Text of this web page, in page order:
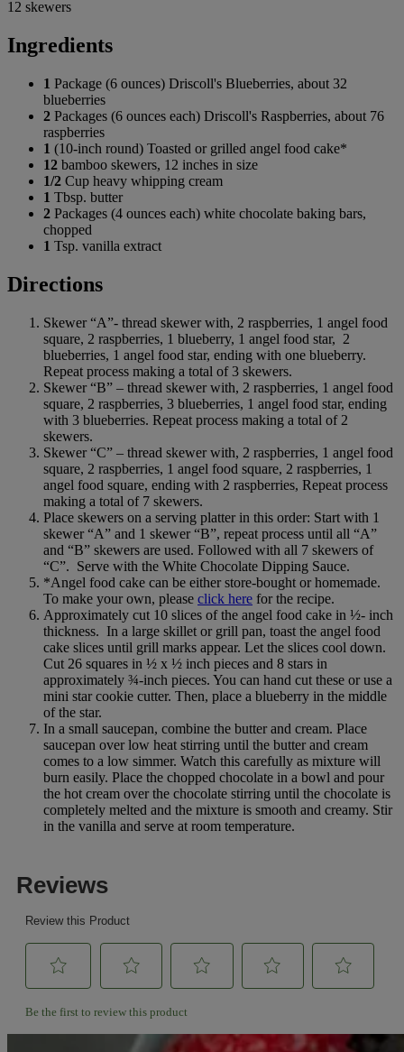
12 skewers
Ingredients
1 Package (6 ounces) Driscoll's Blueberries, about 32
blueberries
2 Packages (6 ounces each) Driscoll's Raspberries, about 76
raspberries
1 (10-inch round) Toasted or grilled angel food cake*
12 bamboo skewers, 12 inches in size
1/2 Cup heavy whipping cream
1 Tbsp. butter
2 Packages (4 ounces each) white chocolate baking bars,
chopped
1 Tsp. vanilla extract
Directions
Skewer “A”- thread skewer with, 2 raspberries, 1 angel food
square, 2 raspberries, 1 blueberry, 1 angel food star, 2
blueberries, 1 angel food star, ending with one blueberry.
Repeat process making a total of 3 skewers.
Skewer “B” – thread skewer with, 2 raspberries, 1 angel food
square, 2 raspberries, 3 blueberries, 1 angel food star, ending
with 3 blueberries. Repeat process making a total of 2
skewers.
Skewer “C” – thread skewer with, 2 raspberries, 1 angel food
square, 2 raspberries, 1 angel food square, 2 raspberries, 1
angel food square, ending with 2 raspberries, Repeat process
making a total of 7 skewers.
Place skewers on a serving platter in this order: Start with 1
skewer “A” and 1 skewer “B”, repeat process until all “A”
and “B” skewers are used. Followed with all 7 skewers of
“C”. Serve with the White Chocolate Dipping Sauce.
*Angel food cake can be either store-bought or homemade.
To make your own, please click here for the recipe.
Approximately cut 10 slices of the angel food cake in ½- inch
thickness. In a large skillet or grill pan, toast the angel food
cake slices until grill marks appear. Let the slices cool down.
Cut 26 squares in ½ x ½ inch pieces and 8 stars in
approximately ¾-inch pieces. You can hand cut these or use a
mini star cookie cutter. Then, place a blueberry in the middle
of the star.
In a small saucepan, combine the butter and cream. Place
saucepan over low heat stirring until the butter and cream
comes to a low simmer. Watch this carefully as mixture will
burn easily. Place the chopped chocolate in a bowl and pour
the hot cream over the chocolate stirring until the chocolate is
completely melted and the mixture is smooth and creamy. Stir
in the vanilla and serve at room temperature.